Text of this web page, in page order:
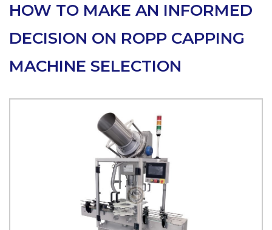
HOW TO MAKE AN INFORMED
DECISION ON ROPP CAPPING
MACHINE SELECTION